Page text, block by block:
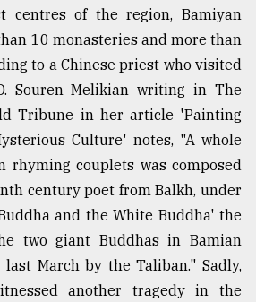
centres of the region, Bamiyan
10 monasteries and more than
to a Chinese priest who visited
Souren Melikian writing in The
Tribune in her article 'Painting
Culture' notes, "A whole
rhyming couplets was composed
century poet from Balkh, under
and the White Buddha' the
two giant Buddhas in Bamian
March by the Taliban." Sadly,
another tragedy in the